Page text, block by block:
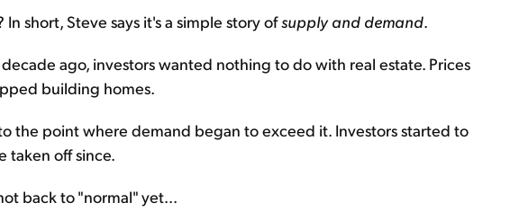
short, Steve says it's a simple story ofsupply and demand.
ago, investors wanted nothing to do with real estate. Prices
building homes.
the point where demand began to exceed it. Investors started to
taken off since.
back to "normal" yet...